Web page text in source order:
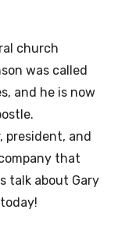
church
was called
and he is now
president, and
that
talk about Gary